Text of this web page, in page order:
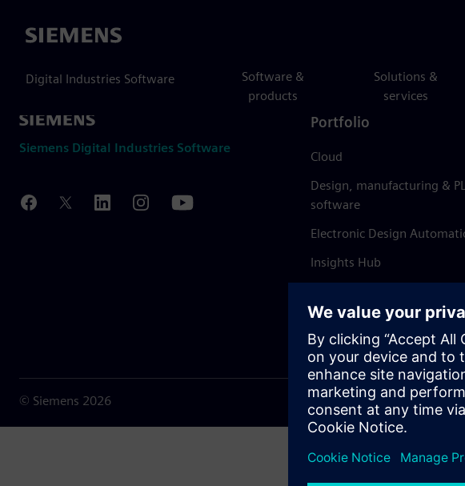
Siemens
Digital Industries Software
Software &
products
Solutions &
services
Siemens Digital Industries Software
Portfolio
Cloud
Design, manufacturing &
software
Electronic Design
Insights Hub
© Siemens 2026